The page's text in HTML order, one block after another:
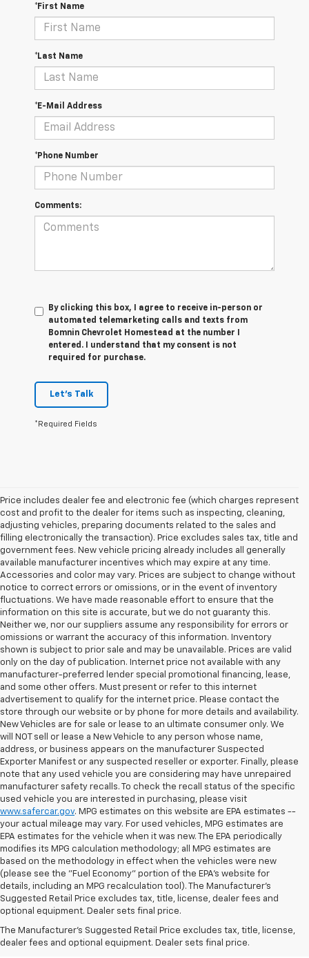
*First Name
*Last Name
*E-Mail Address
*Phone Number
Comments:
By clicking this box, I agree to receive in-person or
automated telemarketing calls and texts from
Bomnin Chevrolet Homestead at the number I
entered. I understand that my consent is not
required for purchase.
Let's Talk
*Required Fields
Price includes dealer fee and electronic fee (which charges represent
cost and profit to the dealer for items such as inspecting, cleaning,
adjusting vehicles, preparing documents related to the sales and
filling electronically the transaction). Price excludes sales tax, title and
government fees. New vehicle pricing already includes all generally
available manufacturer incentives which may expire at any time.
Accessories and color may vary. Prices are subject to change without
notice to correct errors or omissions, or in the event of inventory
fluctuations. We have made reasonable effort to ensure that the
information on this site is accurate, but we do not guaranty this.
Neither we, nor our suppliers assume any responsibility for errors or
omissions or warrant the accuracy of this information. Inventory
shown is subject to prior sale and may be unavailable. Prices are valid
only on the day of publication. Internet price not available with any
manufacturer-preferred lender special promotional financing, lease,
and some other offers. Must present or refer to this internet
advertisement to qualify for the internet price. Please contact the
store through our website or by phone for more details and availability.
New Vehicles are for sale or lease to an ultimate consumer only. We
will NOT sell or lease a New Vehicle to any person whose name,
address, or business appears on the manufacturer Suspected
Exporter Manifest or any suspected reseller or exporter. Finally, please
note that any used vehicle you are considering may have unrepaired
manufacturer safety recalls. To check the recall status of the specific
used vehicle you are interested in purchasing, please visit
www.safercar.gov. MPG estimates on this website are EPA estimates --
your actual mileage may vary. For used vehicles, MPG estimates are
EPA estimates for the vehicle when it was new. The EPA periodically
modifies its MPG calculation methodology; all MPG estimates are
based on the methodology in effect when the vehicles were new
(please see the "Fuel Economy" portion of the EPA's website for
details, including an MPG recalculation tool). The Manufacturer's
Suggested Retail Price excludes tax, title, license, dealer fees and
optional equipment. Dealer sets final price.
The Manufacturer's Suggested Retail Price excludes tax, title, license,
dealer fees and optional equipment. Dealer sets final price.
Ready To Secure A Ride With
Significant Savings?